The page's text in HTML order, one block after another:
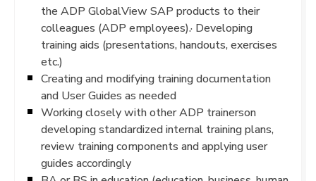
the ADP GlobalView SAP products to their
colleagues (ADP employees).· Developing
training aids (presentations, handouts, exercises
etc.)
Creating and modifying training documentation
and User Guides as needed
Working closely with other ADP trainerson
developing standardized internal training plans,
review training components and applying user
guides accordingly